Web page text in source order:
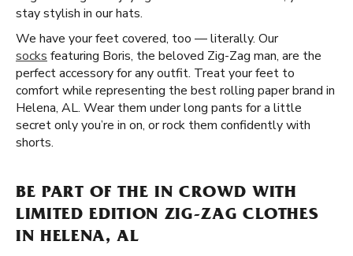
stay stylish in our hats.
We have your feet covered, too — literally. Our
socks featuring Boris, the beloved Zig-Zag man, are the
perfect accessory for any outfit. Treat your feet to
comfort while representing the best rolling paper brand in
Helena, AL. Wear them under long pants for a little
secret only you’re in on, or rock them confidently with
shorts.
BE PART OF THE IN CROWD WITH
LIMITED EDITION ZIG-ZAG CLOTHES
IN HELENA, AL